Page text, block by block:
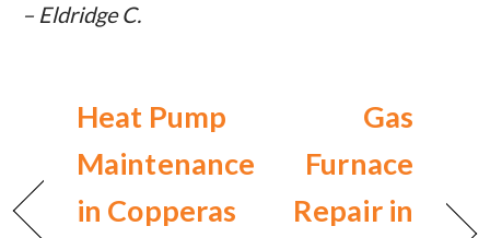
– Eldridge C.
Heat Pump
Maintenance
in Copperas
Gas
Furnace
Repair in